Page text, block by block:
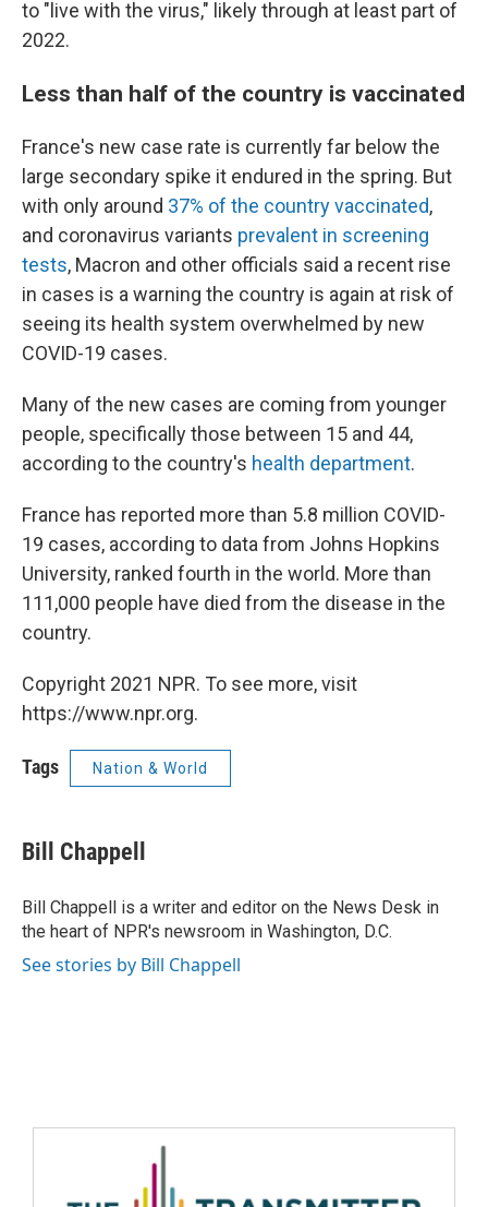
to "live with the virus," likely through at least part of
2022.
Less than half of the country is vaccinated
France's new case rate is currently far below the
large secondary spike it endured in the spring. But
with only around 37% of the country vaccinated,
and coronavirus variants prevalent in screening
tests, Macron and other officials said a recent rise
in cases is a warning the country is again at risk of
seeing its health system overwhelmed by new
COVID-19 cases.
Many of the new cases are coming from younger
people, specifically those between 15 and 44,
according to the country's health department.
France has reported more than 5.8 million COVID-
19 cases, according to data from Johns Hopkins
University, ranked fourth in the world. More than
111,000 people have died from the disease in the
country.
Copyright 2021 NPR. To see more, visit
https://www.npr.org.
Tags Nation & World
Bill Chappell
Bill Chappell is a writer and editor on the News Desk in
the heart of NPR's newsroom in Washington, D.C.
See stories by Bill Chappell